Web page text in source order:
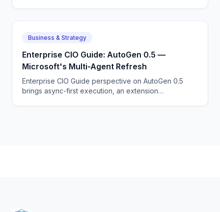
Business & Strategy
Enterprise CIO Guide: AutoGen 0.5 —
Microsoft's Multi-Agent Refresh
Enterprise CIO Guide perspective on AutoGen 0.5
brings async-first execution, an extension